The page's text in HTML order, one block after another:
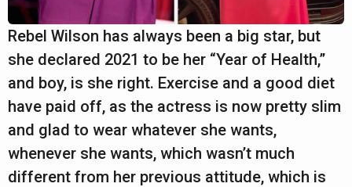
Rebel Wilson has always been a big star, but
she declared 2021 to be her “Year of Health,”
and boy, is she right. Exercise and a good diet
have paid off, as the actress is now pretty slim
and glad to wear whatever she wants,
whenever she wants, which wasn’t much
different from her previous attitude, which is